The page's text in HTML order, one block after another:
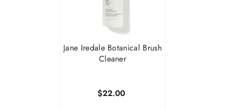
Jane Iredale Botanical Brush
Cleaner
$22.00